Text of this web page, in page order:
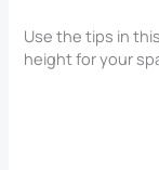
Use the tips in
height for your